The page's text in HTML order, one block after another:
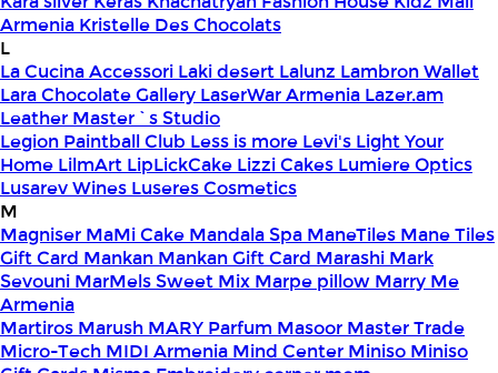
Armenia Kristelle Des Chocolats
L
La Cucina Accessori Laki desert Lalunz Lambron Wallet
Lara Chocolate Gallery LaserWar Armenia Lazer.am
Leather Master`s Studio
Legion Paintball Club Less is more Levi's Light Your
Home LilmArt LipLickCake Lizzi Cakes Lumiere Optics
Lusarev Wines Luseres Cosmetics
M
Magniser MaMi Cake Mandala Spa ManeTiles Mane Tiles
Gift Card Mankan Mankan Gift Card Marashi Mark
Sevouni MarMels Sweet Mix Marpe pillow Marry Me
Armenia
Martiros Marush MARY Parfum Masoor Master Trade
Micro-Tech MIDI Armenia Mind Center Miniso Miniso